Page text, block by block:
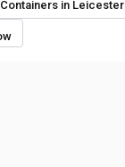
in Leicester